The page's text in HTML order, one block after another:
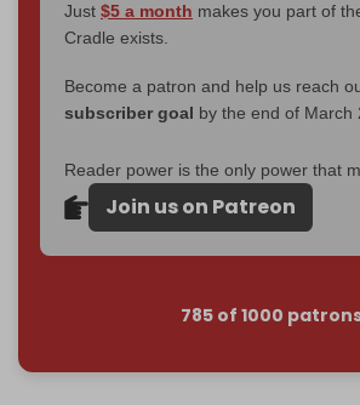
Just $5 a month makes you part of
Cradle exists.
Become a patron and help us reach
subscriber goal by the end of March
Reader power is the only power that
Join us on Patreon
785 of 1000